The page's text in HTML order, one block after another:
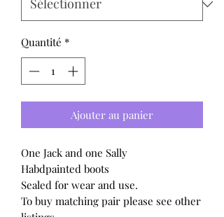
Quantité *
Ajouter au panier
One Jack and one Sally
Habdpainted boots
Sealed for wear and use.
To buy matching pair please see other